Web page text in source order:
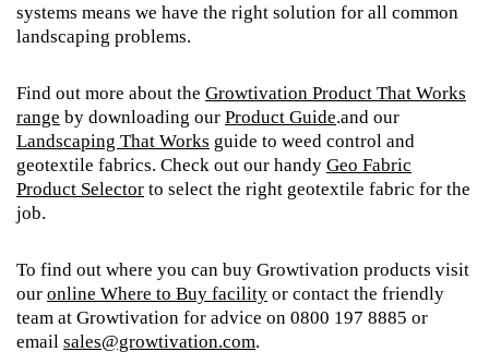
systems means we have the right solution for all common
landscaping problems.
Find out more about the Growtivation Product That Works
range by downloading our Product Guide.and our
Landscaping That Works guide to weed control and
geotextile fabrics. Check out our handy Geo Fabric
Product Selector to select the right geotextile fabric for the
job.
To find out where you can buy Growtivation products visit
our online Where to Buy facility or contact the friendly
team at Growtivation for advice on 0800 197 8885 or
email sales@growtivation.com.